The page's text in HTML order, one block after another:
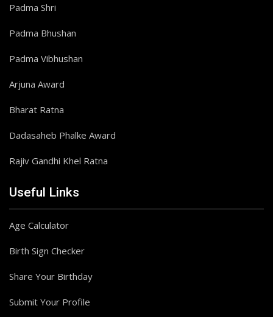
Padma Shri
Padma Bhushan
Padma Vibhushan
Arjuna Award
Bharat Ratna
Dadasaheb Phalke Award
Rajiv Gandhi Khel Ratna
Useful Links
Age Calculator
Birth Sign Checker
Share Your Birthday
Submit Your Profile